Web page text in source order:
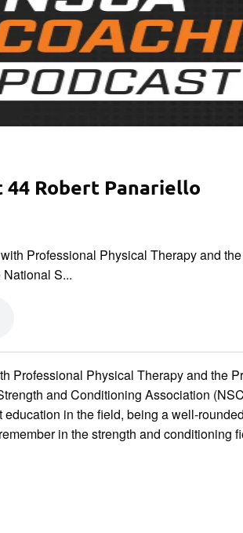
44 Robert Panariello
Professional Physical Therapy and
S...
Professional Physical Therapy and the
and Conditioning Association
in the field, being a well-
in the strength and conditioning